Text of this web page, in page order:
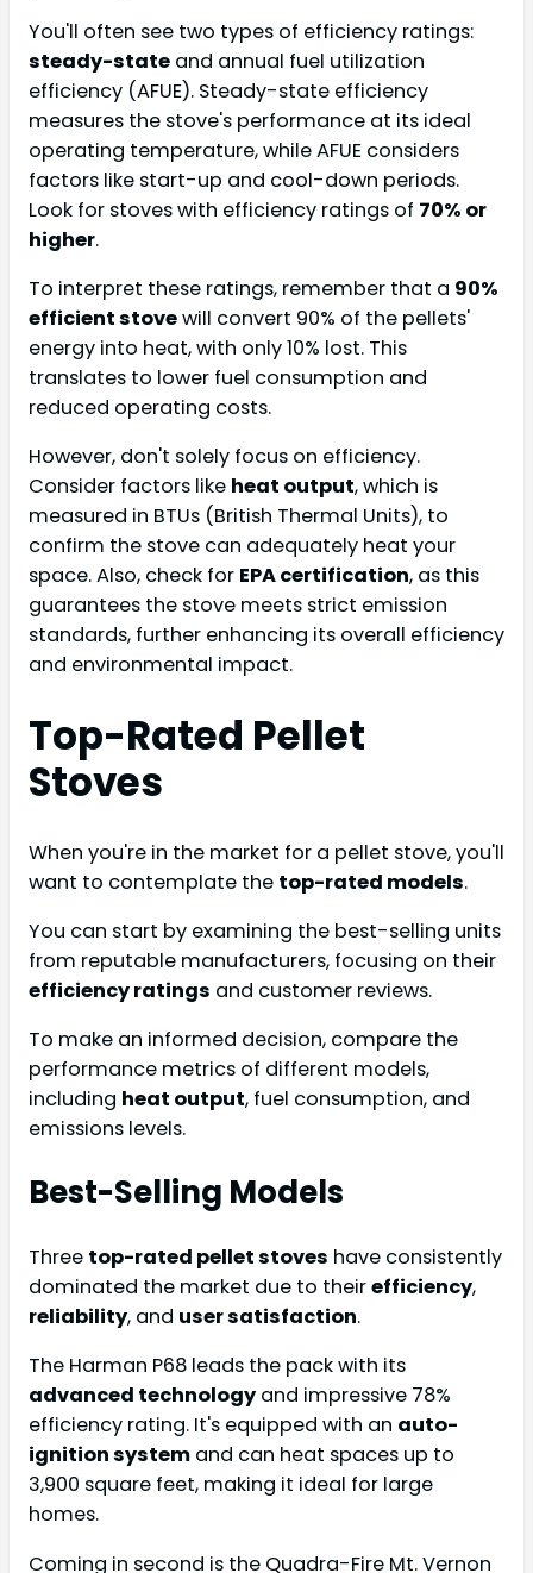
You'll often see two types of efficiency ratings:
steady-state and annual fuel utilization
efficiency (AFUE). Steady-state efficiency
measures the stove's performance at its ideal
operating temperature, while AFUE considers
factors like start-up and cool-down periods.
Look for stoves with efficiency ratings of 70% or
higher.
To interpret these ratings, remember that a 90%
efficient stovewill convert 90% of the pellets'
energy into heat, with only 10% lost. This
translates to lower fuel consumption and
reduced operating costs.
However, don't solely focus on efficiency.
Consider factors like heat output, which is
measured in BTUs (British Thermal Units), to
confirm the stove can adequately heat your
space. Also, check for EPA certification, as this
guarantees the stove meets strict emission
standards, further enhancing its overall efficiency
and environmental impact.
Top-Rated Pellet
Stoves
When you're in the market for a pellet stove, you'll
want to contemplate the top-rated models.
You can start by examining the best-selling units
from reputable manufacturers, focusing on their
efficiency ratings and customer reviews.
To make an informed decision, compare the
performance metrics of different models,
including heat output, fuel consumption, and
emissions levels.
Best-Selling Models
Three top-rated pellet stoves have consistently
dominated the market due to theirefficiency,
reliability, and user satisfaction.
The Harman P68 leads the pack with its
advanced technology and impressive 78%
efficiency rating. It's equipped with an auto-
ignition system and can heat spaces up to
3,900 square feet, making it ideal for large
homes.
Coming in second is the Quadra-Fire Mt. Vernon